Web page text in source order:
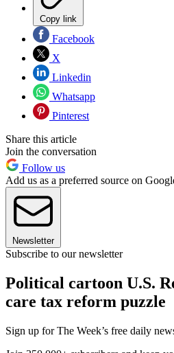
Copy link
Facebook
X
Linkedin
Whatsapp
Pinterest
Share this article
Join the conversation
Follow us
Add us as a preferred source on
Newsletter
Subscribe to our newsletter
Political cartoon U.S.
care tax reform puzzle
Sign up for The Week’s free daily